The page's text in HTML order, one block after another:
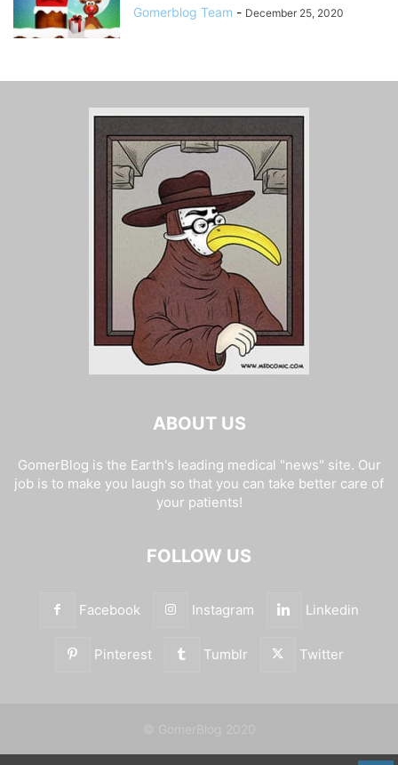
Gomerblog Team - December 25, 2020
ABOUT US
GomerBlog is the Earth's leading medical "news" site. Our
job is to make you laugh so that you can take better care of
your patients!
FOLLOW US
Facebook Instagram Linkedin
Pinterest Tumblr Twitter